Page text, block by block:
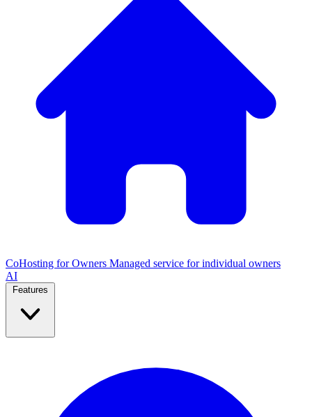
CoHosting for Owners Managed service for individual owners
AI